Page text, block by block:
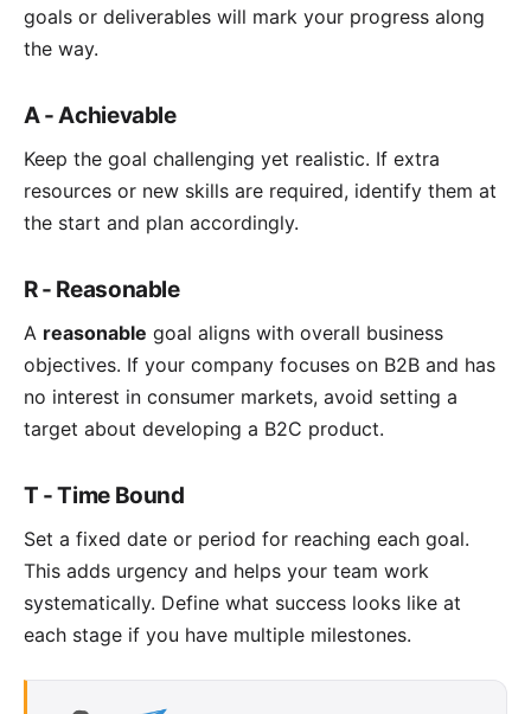
goals or deliverables will mark your progress along
the way.
A - Achievable
Keep the goal challenging yet realistic. If extra
resources or new skills are required, identify them at
the start and plan accordingly.
R - Reasonable
A reasonable goal aligns with overall business
objectives. If your company focuses on B2B and has
no interest in consumer markets, avoid setting a
target about developing a B2C product.
T - Time Bound
Set a fixed date or period for reaching each goal.
This adds urgency and helps your team work
systematically. Define what success looks like at
each stage if you have multiple milestones.